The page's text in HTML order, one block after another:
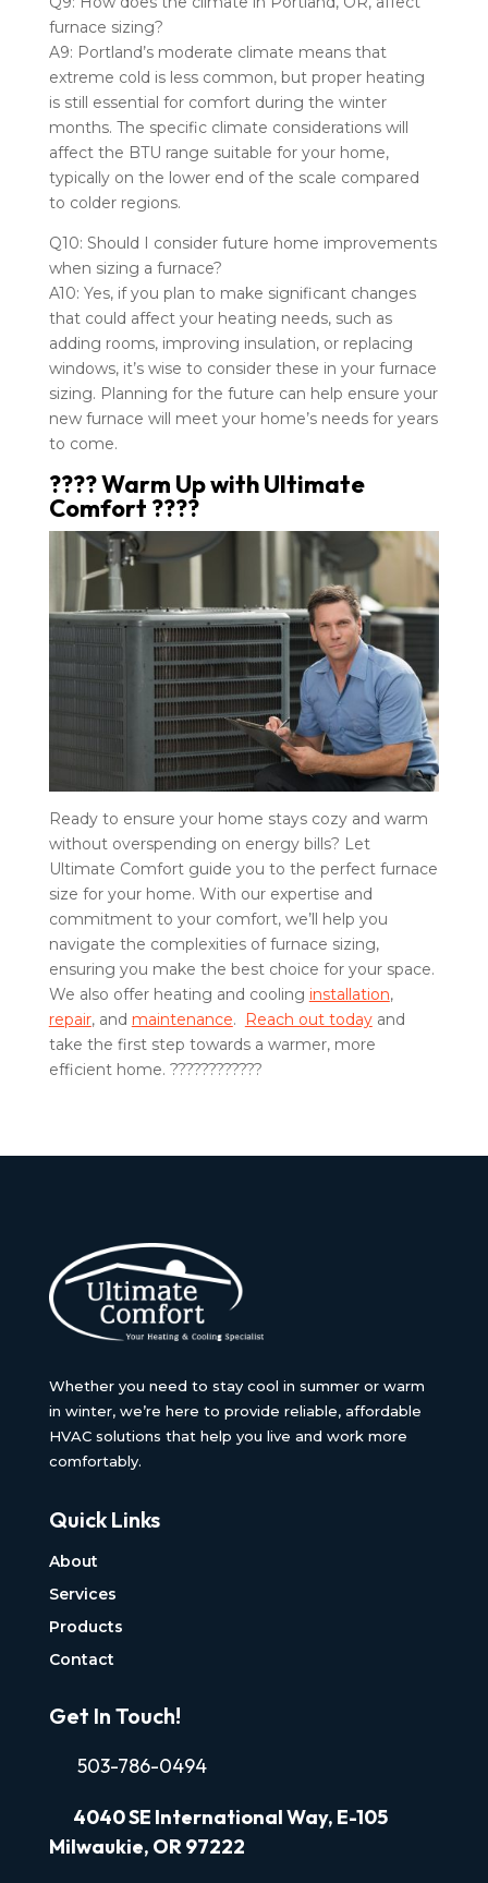
furnace sizing?
A9: Portland’s moderate climate means that
extreme cold is less common, but proper heating
is still essential for comfort during the winter
months. The specific climate considerations will
affect the BTU range suitable for your home,
typically on the lower end of the scale compared
to colder regions.
Q10: Should I consider future home improvements
when sizing a furnace?
A10: Yes, if you plan to make significant changes
that could affect your heating needs, such as
adding rooms, improving insulation, or replacing
windows, it’s wise to consider these in your furnace
sizing. Planning for the future can help ensure your
new furnace will meet your home’s needs for years
to come.
???? Warm Up with Ultimate
Comfort ????
Ready to ensure your home stays cozy and warm
without overspending on energy bills? Let
Ultimate Comfort guide you to the perfect furnace
size for your home. With our expertise and
commitment to your comfort, we’ll help you
navigate the complexities of furnace sizing,
ensuring you make the best choice for your space.
We also offer heating and cooling installation,
repair, and maintenance. Reach out todayand
take the first step towards a warmer, more
efficient home. ????????????
Whether you need to stay cool in summer or warm
in winter, we’re here to provide reliable, affordable
HVAC solutions that help you live and work more
comfortably.
Quick Links
About
Services
Products
Contact
Get In Touch!
503-786-0494
4040SE International Way, E-105
Milwaukie, OR 97222